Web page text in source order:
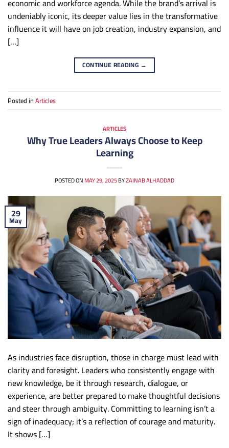
economic and workforce agenda. While the brand’s arrival is
undeniably iconic, its deeper value lies in the transformative
influence it will have on job creation, industry expansion, and
[…]
CONTINUE READING →
Posted inArticles
ARTICLES
Why True Leaders Always Choose to Keep
Learning
POSTED ONMAY 29, 2025BYZAINAB ALHADDAD
29
May
As industries face disruption, those in charge must lead with
clarity and foresight. Leaders who consistently engage with
new knowledge, be it through research, dialogue, or
experience, are better prepared to make thoughtful decisions
and steer through ambiguity. Committing to learning isn’t a
sign of inadequacy; it’s a reflection of courage and maturity.
It shows […]